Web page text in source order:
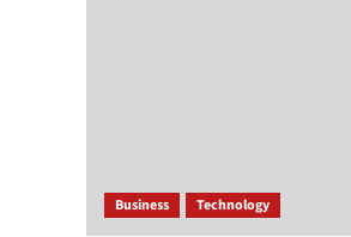
Business Technology